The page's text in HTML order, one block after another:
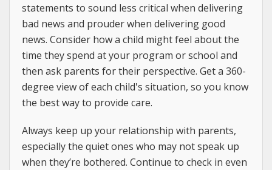
statements to sound less critical when delivering
bad news and prouder when delivering good
news. Consider how a child might feel about the
time they spend at your program or school and
then ask parents for their perspective. Get a 360-
degree view of each child's situation, so you know
the best way to provide care.
Always keep up your relationship with parents,
especially the quiet ones who may not speak up
when they’re bothered. Continue to check in even